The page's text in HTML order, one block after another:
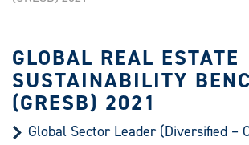
GLOBAL REAL ESTATE
SUSTAINABILITY
(GRESB) 2021
Global Sector Leader (Diversified –